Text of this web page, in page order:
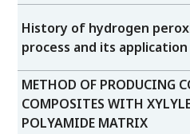
History of hydrogen
process and its application
METHOD OF PRODUCING
COMPOSITES WITH
POLYAMIDE MATRIX